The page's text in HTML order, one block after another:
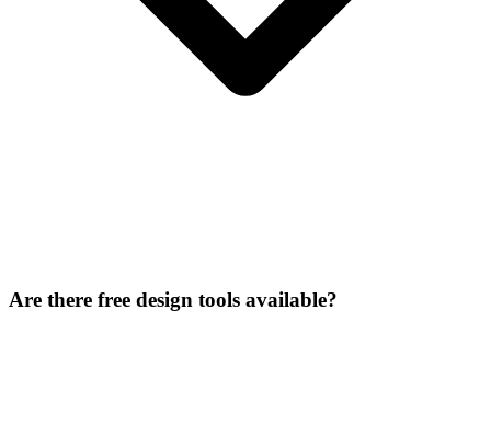
Are there free design tools available?